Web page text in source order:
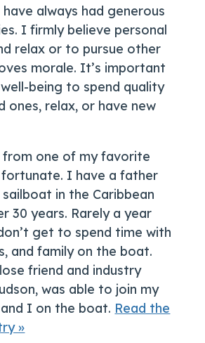
always had generous
I firmly believe personal
relax or to pursue other
morale. It’s important
being to spend quality
ones, relax, or have new
one of my favorite
fortunate. I have a father
in the Caribbean
30 years. Rarely a year
get to spend time with
and family on the boat.
friend and industry
was able to join my
I on the boat. Read the
»